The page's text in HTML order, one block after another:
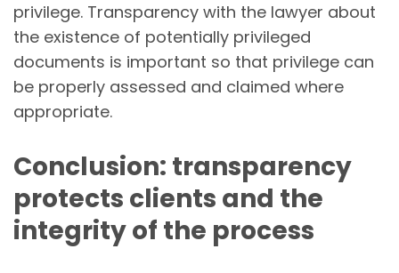
privilege. Transparency with the lawyer about
the existence of potentially privileged
documents is important so that privilege can
be properly assessed and claimed where
appropriate.
Conclusion: transparency
protects clients and the
integrity of the process